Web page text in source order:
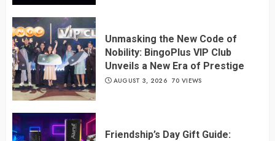
Unmasking the New Code of
Nobility: BingoPlus VIP Club
Unveils a New Era of Prestige
AUGUST 3, 2026 70 VIEWS
Friendship’s Day Gift Guide: